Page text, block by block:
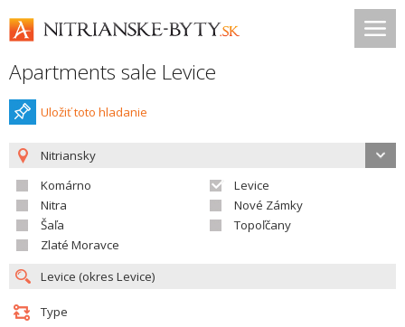
Apartments sale Levice
Uložiť toto hladanie
Nitriansky
Komárno
Levice
Nitra
Nové Zámky
Šaľa
Topoľčany
Zlaté Moravce
Type